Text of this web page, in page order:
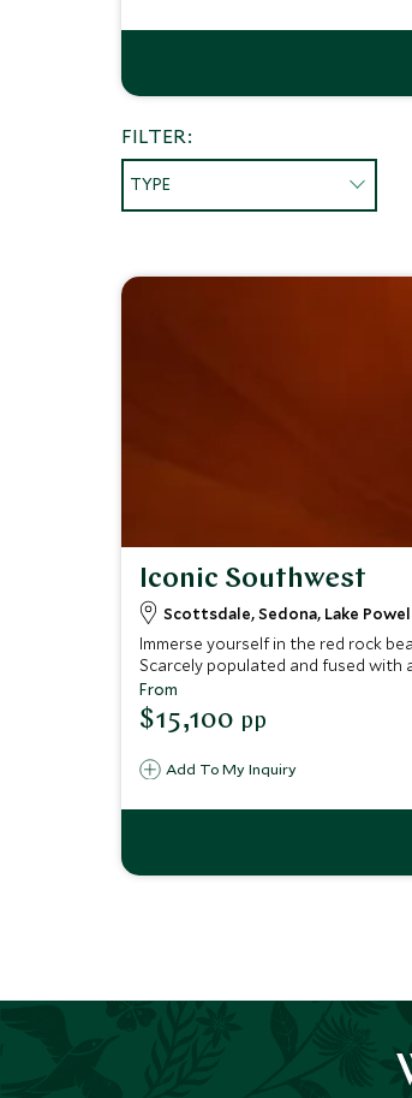
FILTER:
TYPE
Iconic Southwest
Scottsdale, Sedona, Lake
Immerse yourself in the red rock
Scarcely populated and fused with
Add To My Inquiry
From
$15,100 pp